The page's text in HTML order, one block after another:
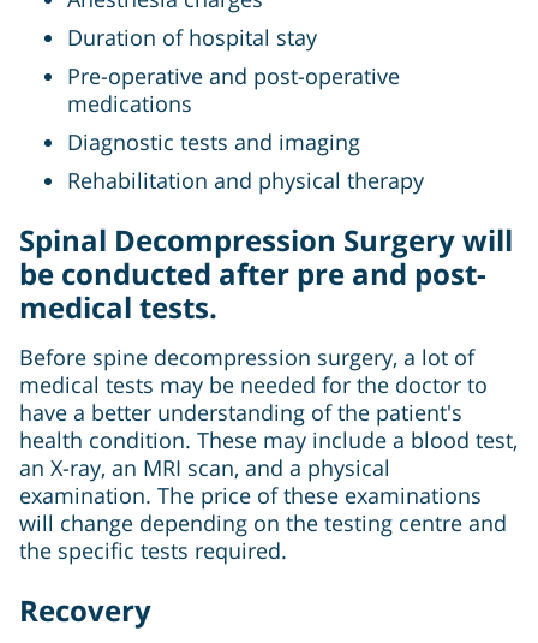
Duration of hospital stay
Pre-operative and post-operative
medications
Diagnostic tests and imaging
Rehabilitation and physical therapy
Spinal Decompression Surgery will
be conducted after pre and post-
medical tests.
Before spine decompression surgery, a lot of
medical tests may be needed for the doctor to
have a better understanding of the patient's
health condition. These may include a blood test,
an X-ray, an MRI scan, and a physical
examination. The price of these examinations
will change depending on the testing centre and
the specific tests required.
Recovery